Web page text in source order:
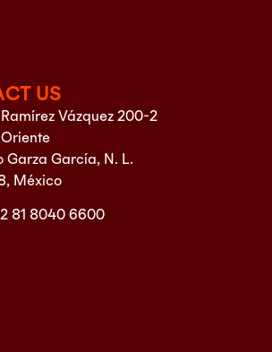
US
Vázquez 200-2
Garza García, N. L.
México
81 8040 6600